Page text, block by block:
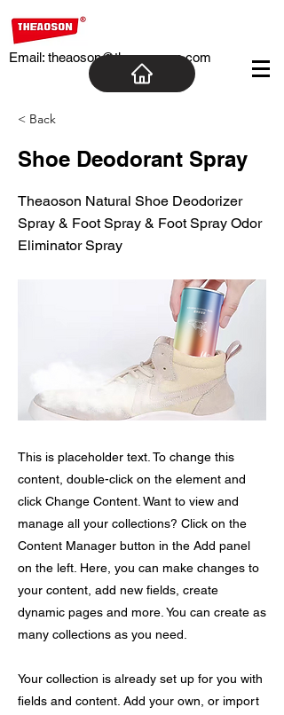
Email: theaoson@theaosoncn.com
< Back
Shoe Deodorant Spray
Theaoson Natural Shoe Deodorizer
Spray & Foot Spray & Foot Spray Odor
Eliminator Spray
This is placeholder text. To change this
content, double-click on the element and
click Change Content. Want to view and
manage all your collections? Click on the
Content Manager button in the Add panel
on the left. Here, you can make changes to
your content, add new fields, create
dynamic pages and more. You can create as
many collections as you need.
Your collection is already set up for you with
fields and content. Add your own, or import